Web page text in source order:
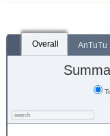
Overall AnTuTu